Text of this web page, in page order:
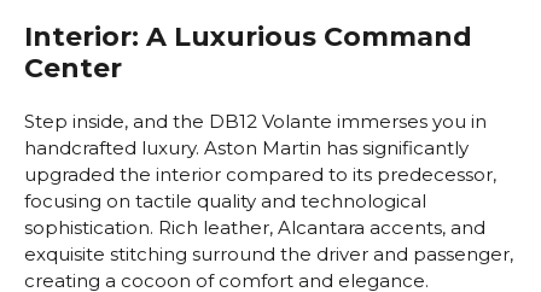
Interior: A Luxurious Command
Center
Step inside, and the DB12 Volante immerses you in
handcrafted luxury. Aston Martin has significantly
upgraded the interior compared to its predecessor,
focusing on tactile quality and technological
sophistication. Rich leather, Alcantara accents, and
exquisite stitching surround the driver and passenger,
creating a cocoon of comfort and elegance.